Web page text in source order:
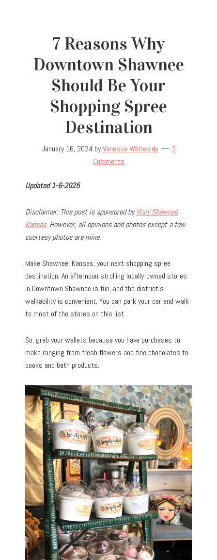
7 Reasons Why
Downtown Shawnee
Should Be Your
Shopping Spree
Destination
January 16, 2024 byVanessa Whiteside
2
Comments
Updated 1-6-2025
Disclaimer: This post is sponsored by Visit Shawnee
Kansas. However, all opinions and photos except a few
courtesy photos are mine.
Make Shawnee, Kansas, your next shopping spree
destination. An afternoon strolling locally-owned stores
in Downtown Shawnee is fun, and the district’s
walkability is convenient. You can park your car and walk
to most of the stores on this list.
So, grab your wallets because you have purchases to
make ranging from fresh flowers and fine chocolates to
books and bath products.